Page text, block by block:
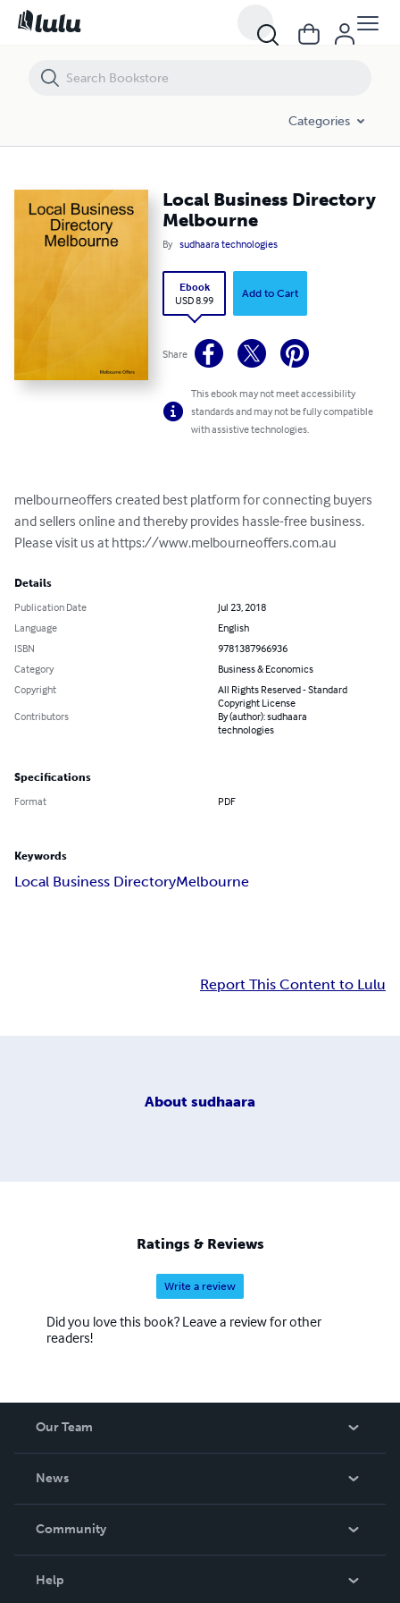
Categories
Local Business Directory
Melbourne
By sudhaara technologies
Ebook
USD 8.99
Add to Cart
Share
This ebook may not meet accessibility
standards and may not be fully compatible
with assistive technologies.
melbourneoffers created best platform for connecting buyers
and sellers online and thereby provides hassle-free business.
Please visit us at https://www.melbourneoffers.com.au
Details
Publication Date
Jul 23, 2018
Language
English
ISBN
9781387966936
Category
Business & Economics
Copyright
All Rights Reserved - Standard
Copyright License
Contributors
By (author): sudhaara
technologies
Specifications
Format PDF
Keywords
Local Business DirectoryMelbourne
Report This Content to Lulu
About sudhaara
Ratings & Reviews
Write a review
Did you love this book? Leave a review for other
readers!
Our Team
News
In The News
Community
Help
Local Business Directory Melbourne